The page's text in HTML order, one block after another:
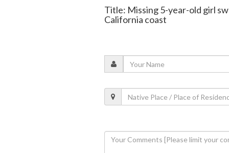
Title: Missing 5-year-old girl
California coast